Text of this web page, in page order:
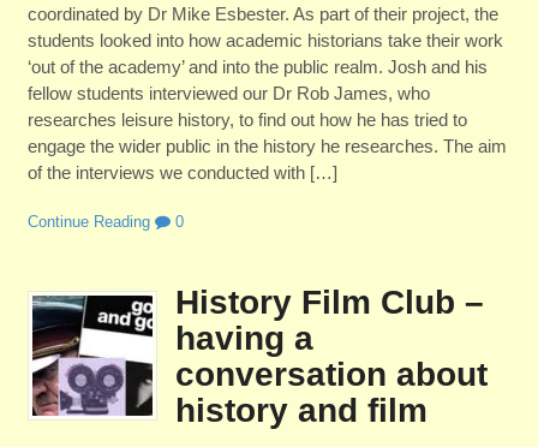
coordinated by Dr Mike Esbester. As part of their project, the
students looked into how academic historians take their work
‘out of the academy’ and into the public realm. Josh and his
fellow students interviewed our Dr Rob James, who
researches leisure history, to find out how he has tried to
engage the wider public in the history he researches. The aim
of the interviews we conducted with […]
Continue Reading 0
History Film Club –
having a
conversation about
history and film